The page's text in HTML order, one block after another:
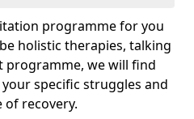
programme for you
holistic therapies, talking
programme, we will find
specific struggles and
of recovery.